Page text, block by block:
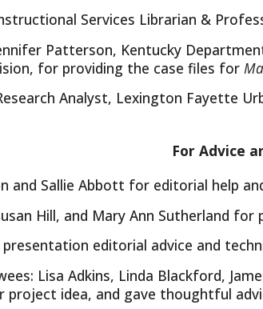
Services Librarian &
Patterson, Kentucky
for providing the case files for
Analyst, Lexington Fayette
For Advice
and Sallie Abbott for editorial help
Hill, and Mary Ann Sutherland for
editorial advice and
Lisa Adkins, Linda Blackford,
project idea, and gave thoughtful